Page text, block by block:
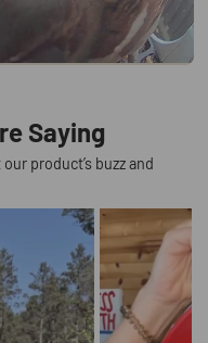
Saying
product’s buzz and